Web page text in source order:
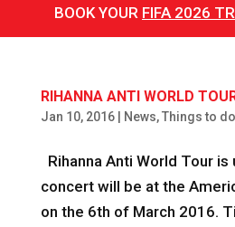
BOOK YOUR FIFA 2026
RIHANNA ANTI WORLD
Jan 10, 2016| News,Things to do
Rihanna Anti World Tour is
concert will be at the
on the 6th of March 2016.